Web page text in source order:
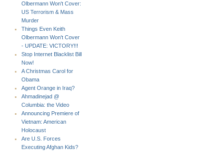
Olbermann Won't Cover:
US Terrorism & Mass
Murder
Things Even Keith
Olbermann Won't Cover
- UPDATE: VICTORY!!!
Stop Internet Blacklist Bill
Now!
A Christmas Carol for
Obama
Agent Orange in Iraq?
Ahmadinejad @
Columbia: the Video
Announcing Premiere of
Vietnam: American
Holocaust
Are U.S. Forces
Executing Afghan Kids?